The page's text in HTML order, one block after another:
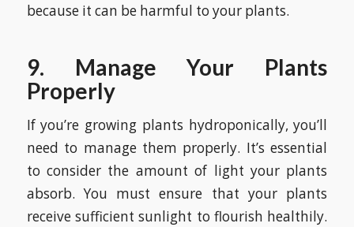
because it can be harmful to your plants.
9. Manage Your Plants
Properly
If you’re growing plants hydroponically, you’ll
need to manage them properly. It’s essential
to consider the amount of light your plants
absorb. You must ensure that your plants
receive sufficient sunlight to flourish healthily.